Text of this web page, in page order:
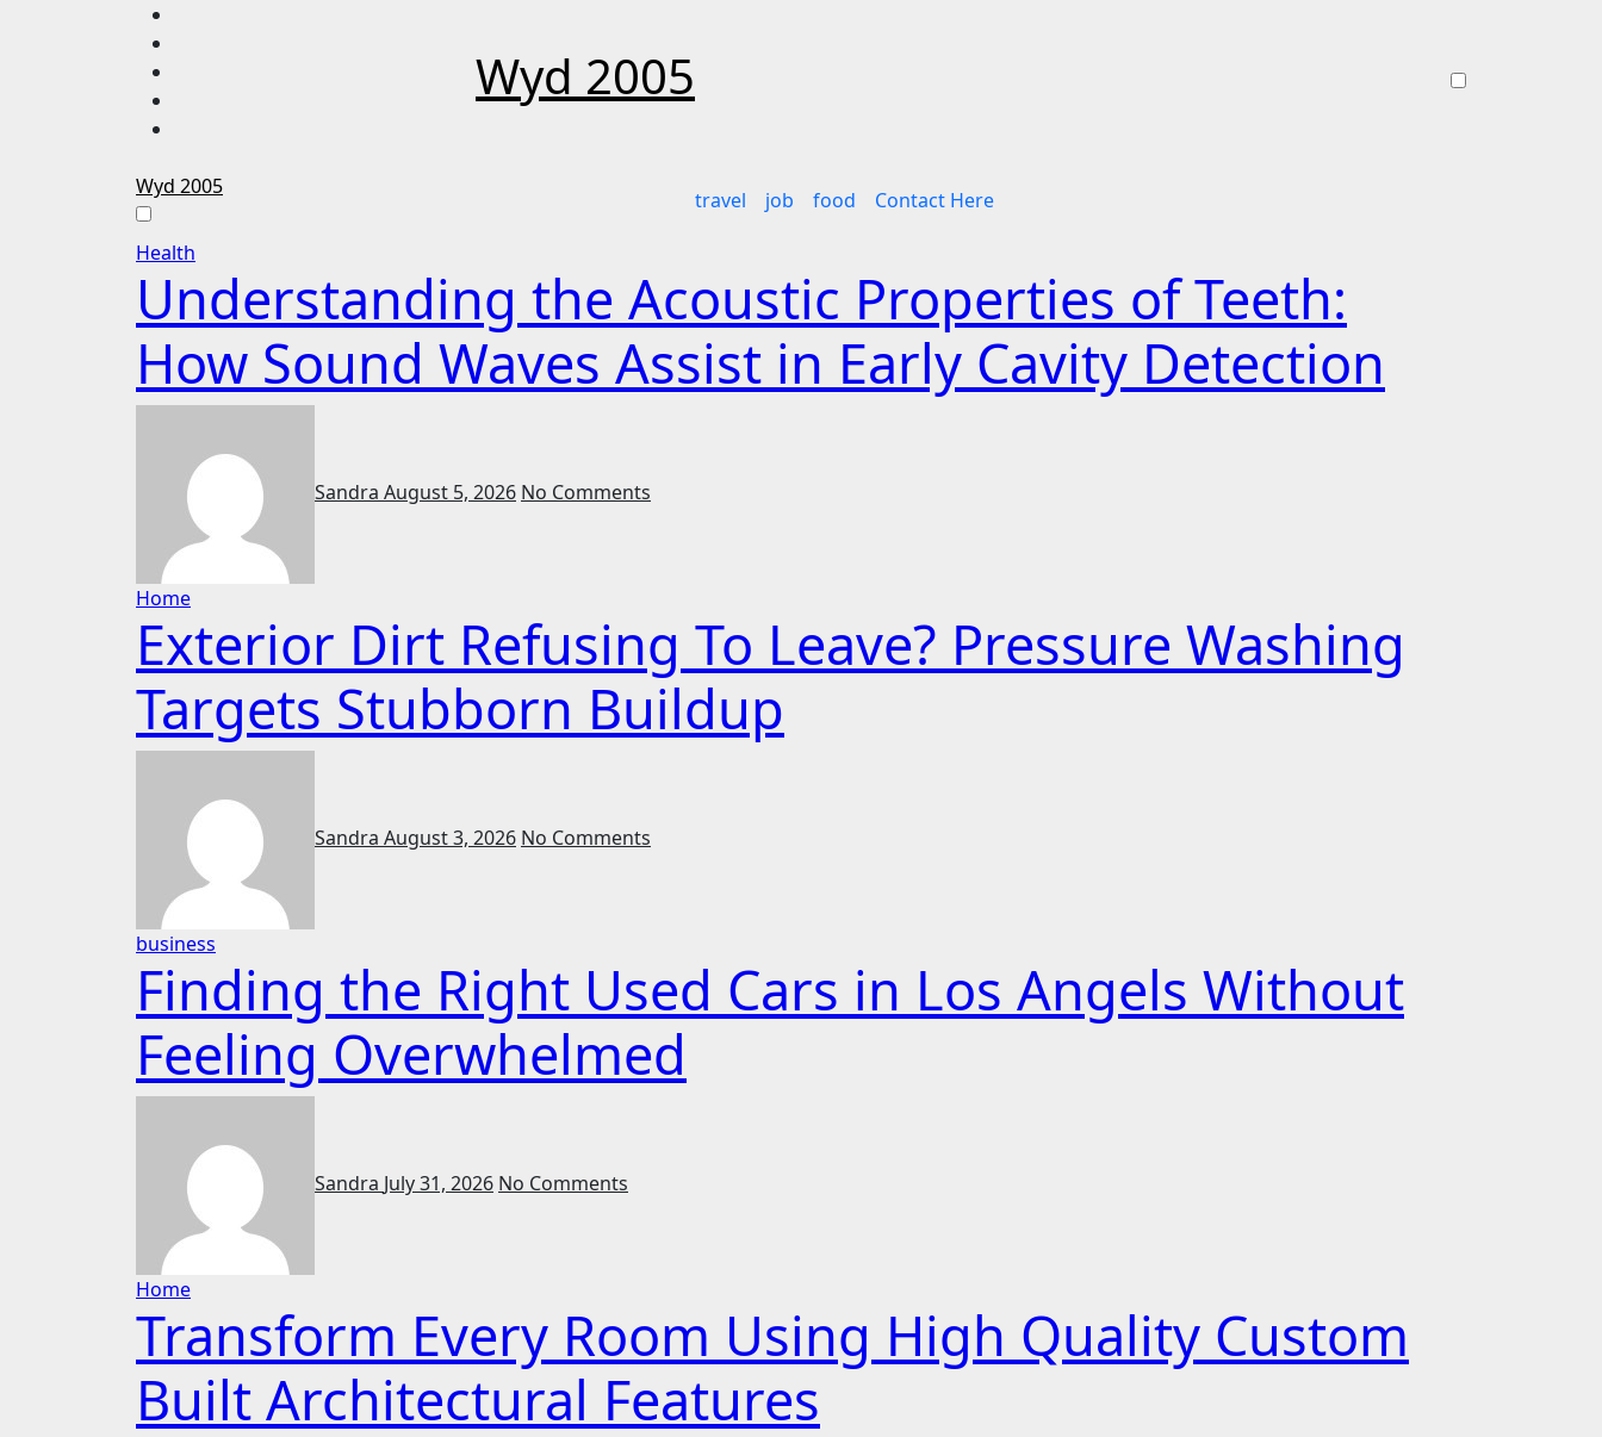
Wyd 2005
Wyd 2005
travel job food
Contact Here
Health
Understanding the Acoustic Properties of Teeth:
How Sound Waves Assist in Early Cavity Detection
Sandra August 5, 2026 No Comments
Home
Exterior Dirt Refusing To Leave? Pressure Washing
Targets Stubborn Buildup
Sandra August 3, 2026 No Comments
business
Finding the Right Used Cars in Los Angels Without
Feeling Overwhelmed
Sandra July 31, 2026 No Comments
Home
Transform Every Room Using High Quality Custom
Built Architectural Features